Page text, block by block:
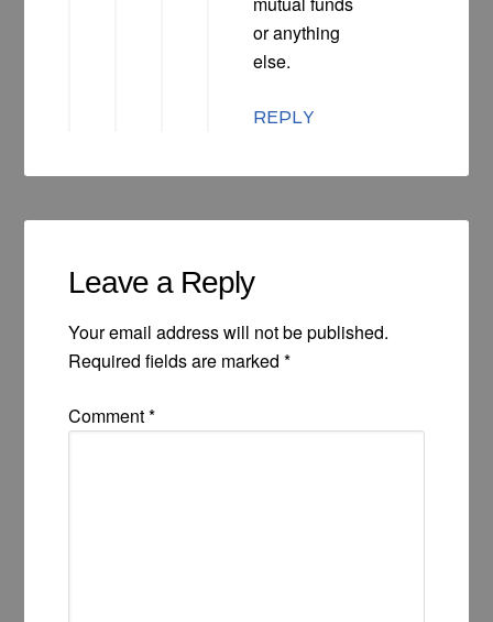
or anything
else.
REPLY
Leave a Reply
Your email address will not be published.
Required fields are marked*
Comment*